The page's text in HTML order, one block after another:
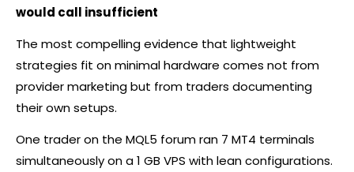
would call insufficient
The most compelling evidence that lightweight
strategies fit on minimal hardware comes not from
provider marketing but from traders documenting
their own setups.
One trader on the MQL5 forum ran 7 MT4 terminals
simultaneously on a 1 GB VPS with lean configurations.